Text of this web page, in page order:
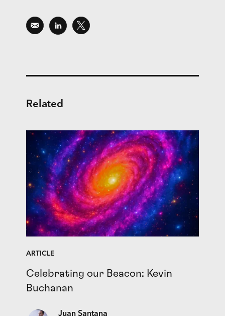
Related
ARTICLE
Celebrating our Beacon: Kevin
Buchanan
Juan Santana